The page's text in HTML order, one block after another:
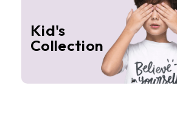
Kid's
Collection